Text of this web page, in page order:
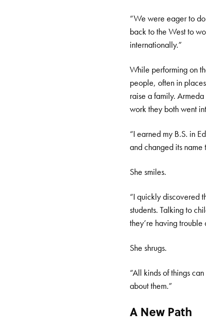
“We were eager to
back to the West to
internationally.”
While performing on
people, often in
raise a family.
work they both went
“I earned my B.S. in
and changed its
She smiles.
“I quickly discovered
students. Talking to
they’re having
She shrugs.
“All kinds of things
about them.”
A New Path